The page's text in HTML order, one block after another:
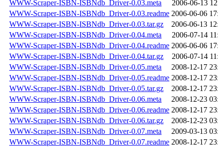
WWW-Scraper-ISBN-ISBNdb_Driver-0.03.meta
2006-06-13
WWW-Scraper-ISBN-ISBNdb_Driver-0.03.readme 2006-06-06
WWW-Scraper-ISBN-ISBNdb_Driver-0.03.tar.gz
2006-06-13
WWW-Scraper-ISBN-ISBNdb_Driver-0.04.meta
2006-07-14
WWW-Scraper-ISBN-ISBNdb_Driver-0.04.readme 2006-06-06
WWW-Scraper-ISBN-ISBNdb_Driver-0.04.tar.gz
2006-07-14
WWW-Scraper-ISBN-ISBNdb_Driver-0.05.meta
2008-12-17
WWW-Scraper-ISBN-ISBNdb_Driver-0.05.readme 2008-12-17
WWW-Scraper-ISBN-ISBNdb_Driver-0.05.tar.gz
2008-12-17
WWW-Scraper-ISBN-ISBNdb_Driver-0.06.meta
2008-12-23
WWW-Scraper-ISBN-ISBNdb_Driver-0.06.readme 2008-12-17
WWW-Scraper-ISBN-ISBNdb_Driver-0.06.tar.gz
2008-12-23
WWW-Scraper-ISBN-ISBNdb_Driver-0.07.meta
2009-03-13
WWW-Scraper-ISBN-ISBNdb_Driver-0.07.readme 2008-12-17